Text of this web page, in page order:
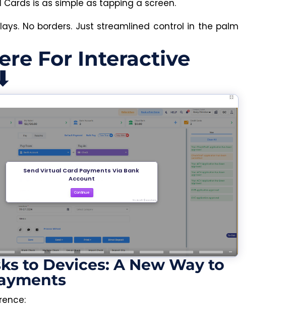
is as simple as tapping a screen.
No borders. Just streamlined control in the palm
For Interactive
to Devices: A New Way to